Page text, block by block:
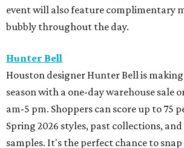
event will also feature complimentary
bubbly throughout the day.
Hunter Bell
Houston designer Hunter Bell is
season with a one-day warehouse sale
am-5 pm. Shoppers can score up to 75
Spring 2026 styles, past collections,
samples. It's the perfect chance to